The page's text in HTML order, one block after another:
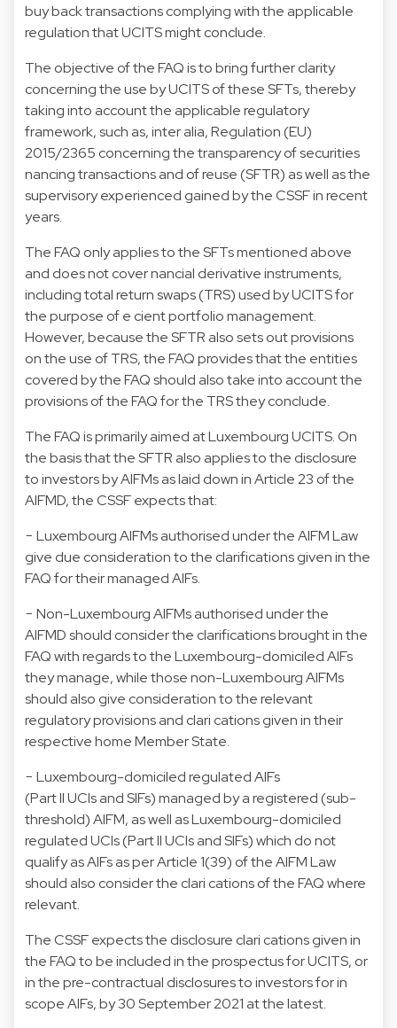
buy back transactions complying with the applicable
regulation that UCITS might conclude.
The objective of the FAQ is to bring further clarity
concerning the use by UCITS of these SFTs, thereby
taking into account the applicable regulatory
framework, such as, inter alia, Regulation (EU)
2015/2365 concerning the transparency of securities
nancing transactions and of reuse (SFTR) as well as the
supervisory experienced gained by the CSSF in recent
years.
The FAQ only applies to the SFTs mentioned above
and does not cover nancial derivative instruments,
including total return swaps (TRS) used by UCITS for
the purpose of e cient portfolio management.
However, because the SFTR also sets out provisions
on the use of TRS, the FAQ provides that the entities
covered by the FAQ should also take into account the
provisions of the FAQ for the TRS they conclude.
The FAQ is primarily aimed at Luxembourg UCITS. On
the basis that the SFTR also applies to the disclosure
to investors by AIFMs as laid down in Article 23 of the
AIFMD, the CSSF expects that:
− Luxembourg AIFMs authorised under the AIFM Law
give due consideration to the clarifications given in the
FAQ for their managed AIFs.
− Non-Luxembourg AIFMs authorised under the
AIFMD should consider the clarifications brought in the
FAQ with regards to the Luxembourg-domiciled AIFs
they manage, while those non-Luxembourg AIFMs
should also give consideration to the relevant
regulatory provisions and clari cations given in their
respective home Member State.
− Luxembourg-domiciled regulated AIFs
(Part II UCIs and SIFs) managed by a registered (sub-
threshold) AIFM, as well as Luxembourg-domiciled
regulated UCIs (Part II UCIs and SIFs) which do not
qualify as AIFs as per Article 1(39) of the AIFM Law
should also consider the clari cations of the FAQ where
relevant.
The CSSF expects the disclosure clari cations given in
the FAQ to be included in the prospectus for UCITS, or
in the pre-contractual disclosures to investors for in
scope AIFs, by 30 September 2021 at the latest.